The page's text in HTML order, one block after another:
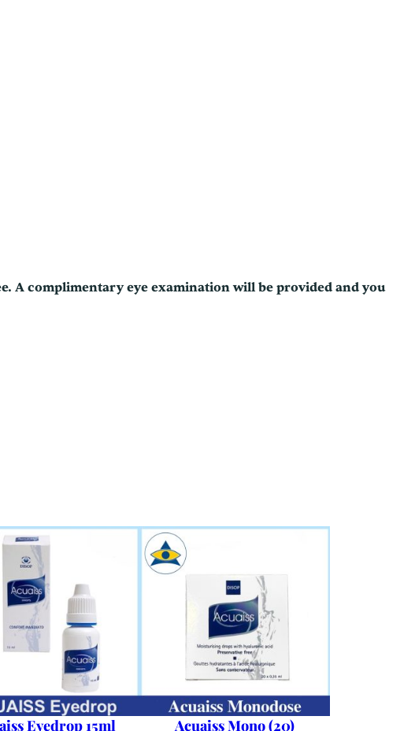
A complimentary eye examination will be provided and you
Eyedrop 15ml Acuaiss Mono (20)